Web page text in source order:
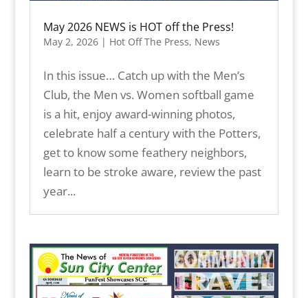
May 2026 NEWS is HOT off the Press!
May 2, 2026| Hot Off The Press, News
In this issue… Catch up with the Men’s
Club, the Men vs. Women softball game
is a hit, enjoy award-winning photos,
celebrate half a century with the Potters,
get to know some feathery neighbors,
learn to be stroke aware, review the past
year...